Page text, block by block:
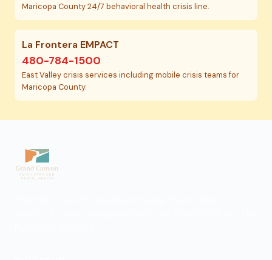
Maricopa County 24/7 behavioral health crisis line.
La Frontera EMPACT
480-784-1500
East Valley crisis services including mobile crisis teams for
Maricopa County.